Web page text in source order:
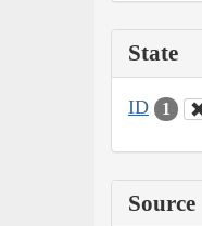
State
ID 1
Source